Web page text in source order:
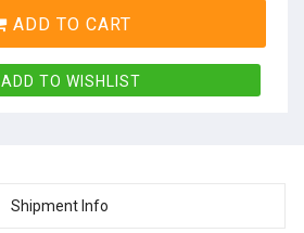
ADD TO CART
ADD TO WISHLIST
Shipment Info